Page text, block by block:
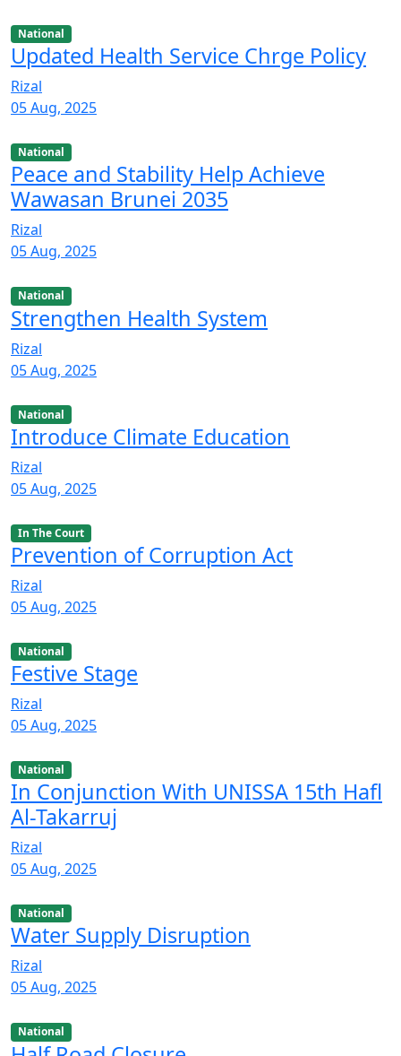
National
Updated Health Service Chrge Policy
Rizal
05 Aug, 2025
National
Peace and Stability Help Achieve
Wawasan Brunei 2035
Rizal
05 Aug, 2025
National
Strengthen Health System
Rizal
05 Aug, 2025
National
Introduce Climate Education
Rizal
05 Aug, 2025
In The Court
Prevention of Corruption Act
Rizal
05 Aug, 2025
National
Festive Stage
Rizal
05 Aug, 2025
National
In Conjunction With UNISSA 15th Hafl
Al-Takarruj
Rizal
05 Aug, 2025
National
Water Supply Disruption
Rizal
05 Aug, 2025
National